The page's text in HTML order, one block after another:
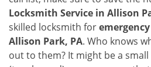
Locksmith Service in Allison
skilled locksmith for
Allison Park, PA. Who knows
out to them? It might be a